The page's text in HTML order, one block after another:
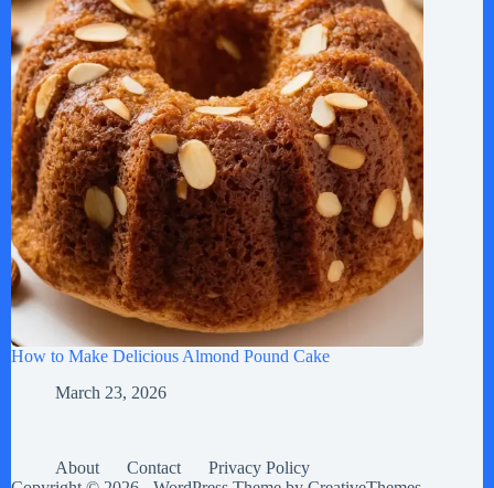
How to Make Delicious Almond Pound Cake
March 23, 2026
About Contact
Privacy Policy